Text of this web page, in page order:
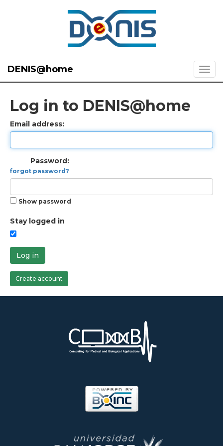
DENIS@home
Log in to DENIS@home
Email address:
Password:
forgot password?
Show password
Stay logged in
Log in
Create account